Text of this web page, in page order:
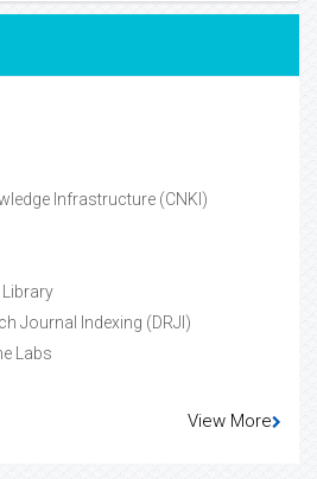
Infrastructure (CNKI)
Journal Indexing (DRJI)
Labs
View More